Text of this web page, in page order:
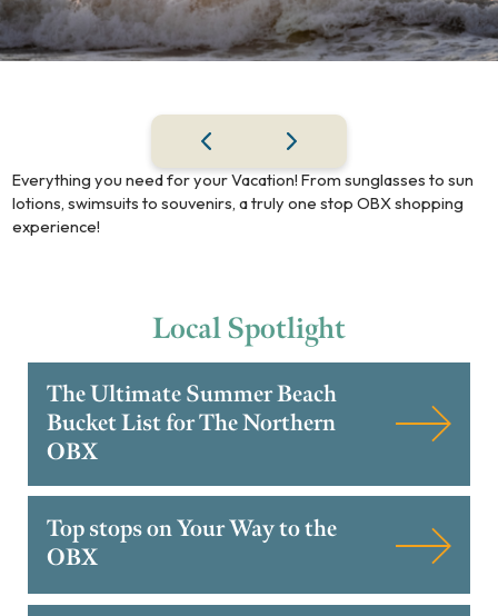
Everything you need for your Vacation! From sunglasses to sun
lotions, swimsuits to souvenirs, a truly one stop OBX shopping
experience!
LocalSpotlight
The Ultimate Summer Beach
Bucket List for The Northern
OBX
Top stops on Your Way to the
OBX